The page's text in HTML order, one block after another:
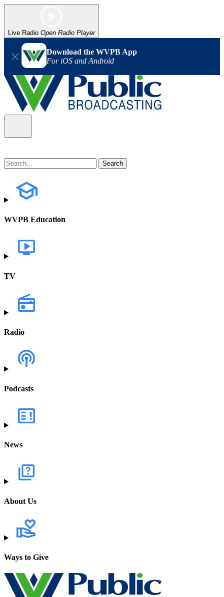
Live Radio Open Radio Player
Download the WVPB App
For iOS and Android
WVPB Education
TV
Radio
Podcasts
News
About Us
Ways to Give